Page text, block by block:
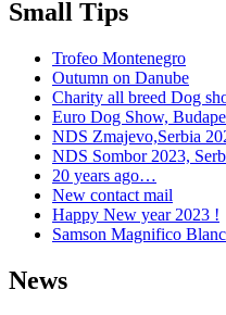
Small Tips
Trofeo Montenegro
Outumn on Danube
Charity all breed Dog
Euro Dog Show,
NDS Zmajevo,Serbia
NDS Sombor 2023,
20 years ago…
New contact mail
Happy New year 2023 !
Samson Magnifico
News